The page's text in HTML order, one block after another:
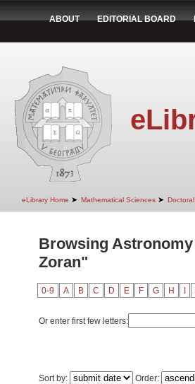
ABOUT EDITORIAL BOARD
eLibrary Home ➤ Mathematical Sciences ➤
Browsing
Zoran"
0-9 A B C D E F G H
Or enter first few letters:
Sort by: Order: